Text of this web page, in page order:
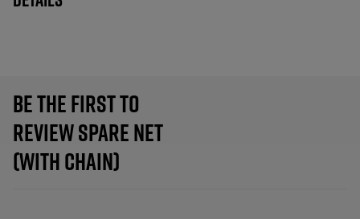
BE THE FIRST TO
REVIEW SPARE NET
(WITH CHAIN)